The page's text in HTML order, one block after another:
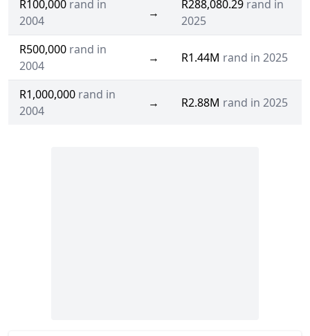
R100,000 rand in
2004
→
R288,080.29 rand in
2025
R500,000 rand in
2004
→ R1.44M rand in 2025
R1,000,000 rand in
2004
→ R2.88M rand in 2025